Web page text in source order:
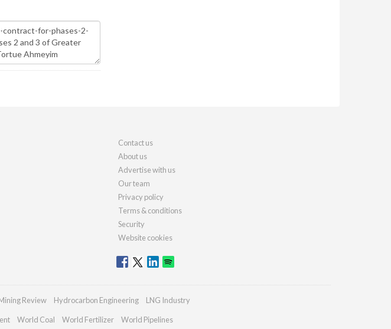
Contact us
About us
Advertise with us
Our team
Privacy policy
Terms & conditions
Security
Website cookies
Review Hydrocarbon Engineering LNG Industry
World Coal World Fertilizer World Pipelines